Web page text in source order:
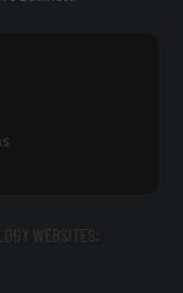
WEBSITES: